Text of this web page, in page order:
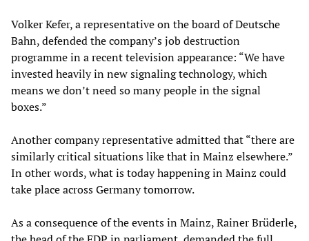
Volker Kefer, a representative on the board of Deutsche
Bahn, defended the company’s job destruction
programme in a recent television appearance: “We have
invested heavily in new signaling technology, which
means we don’t need so many people in the signal
boxes.”
Another company representative admitted that “there are
similarly critical situations like that in Mainz elsewhere.”
In other words, what is today happening in Mainz could
take place across Germany tomorrow.
As a consequence of the events in Mainz, Rainer Brüderle,